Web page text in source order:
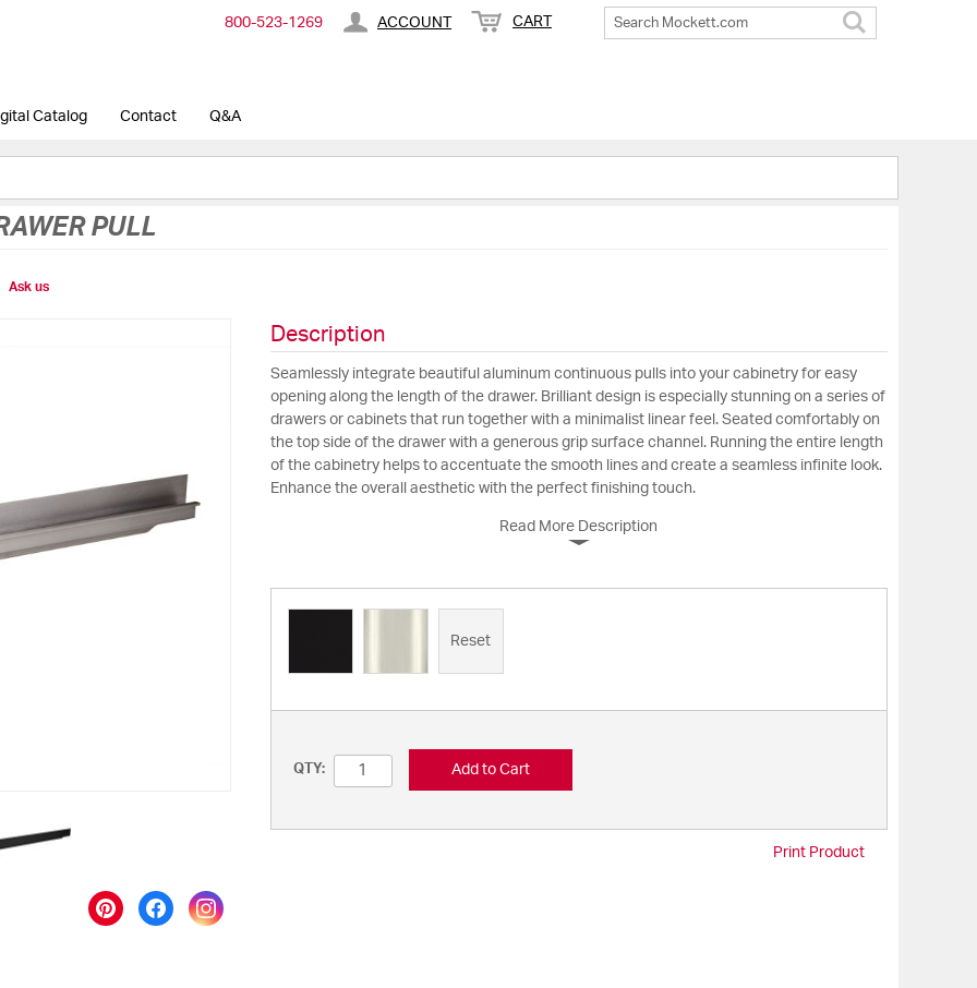
800-​523-​1269 ACCOUNT CART
Catalog Contact Q&A
PULL
Ask us
Description
Seamlessly integrate beautiful aluminum continuous pulls into your cabinetry for easy
opening along the length of the drawer. Brilliant design is especially stunning on a series of
drawers or cabinets that run together with a minimalist linear feel. Seated comfortably on
the top side of the drawer with a generous grip surface channel. Running the entire length
of the cabinetry helps to accentuate the smooth lines and create a seamless infinite look.
Enhance the overall aesthetic with the perfect finishing touch.
Read More Description
Reset
QTY: Add to Cart
Print Product